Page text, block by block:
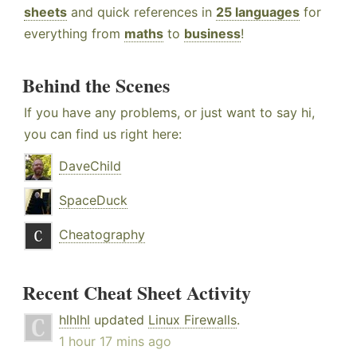
sheets and quick references in 25 languages for
everything from maths to business!
Behind the Scenes
If you have any problems, or just want to say hi,
you can find us right here:
DaveChild
SpaceDuck
Cheatography
Recent Cheat Sheet Activity
hlhlhl updated Linux Firewalls.
1 hour 17 mins ago